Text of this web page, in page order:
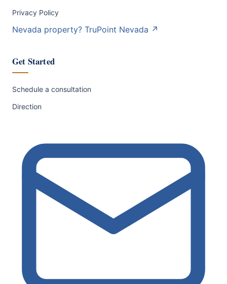
Privacy Policy
Nevada property? TruPoint Nevada ↗
Get Started
Schedule a consultation
Direction